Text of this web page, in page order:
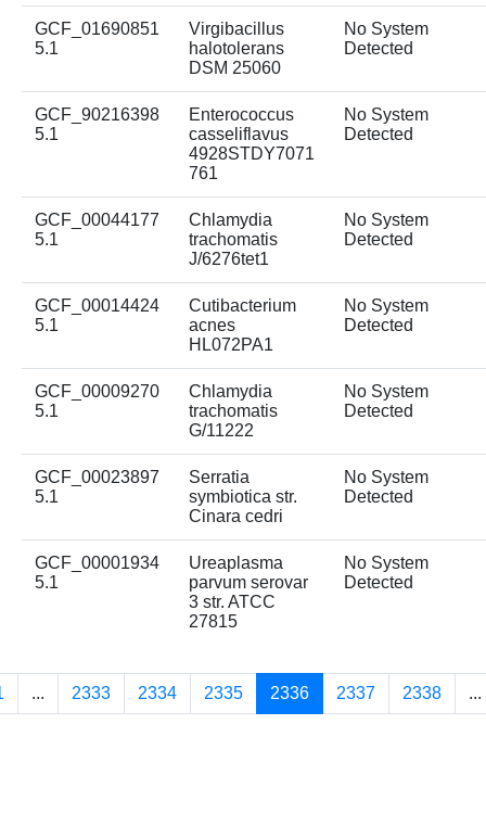
GCF_01690851
5.1
Virgibacillus
halotolerans
DSM 25060
No System
Detected
GCF_90216398
5.1
Enterococcus
casseliflavus
4928STDY7071
761
No System
Detected
GCF_00044177
5.1
Chlamydia
trachomatis
J/6276tet1
No System
Detected
GCF_00014424
5.1
Cutibacterium
acnes
HL072PA1
No System
Detected
GCF_00009270
5.1
Chlamydia
trachomatis
G/11222
No System
Detected
GCF_00023897
5.1
Serratia
symbiotica str.
Cinara cedri
No System
Detected
GCF_00001934
5.1
Ureaplasma
parvum serovar
3 str. ATCC
27815
No System
Detected
... 2333 2334 2335 2336 2337 2338 ...